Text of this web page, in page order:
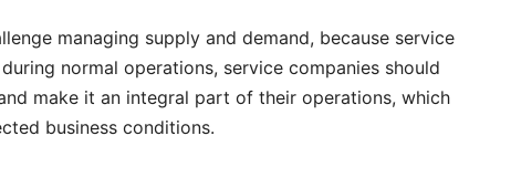
managing supply and demand, because service
normal operations, service companies should
make it an integral part of their operations, which
business conditions.